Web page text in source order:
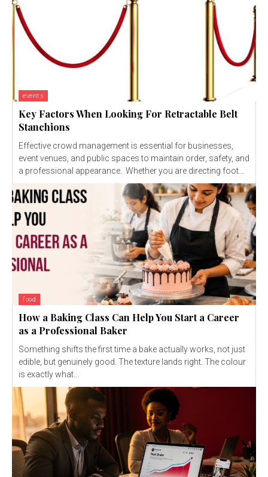
events
Key Factors When Looking For Retractable Belt
Stanchions
Effective crowd management is essential for businesses,
event venues, and public spaces to maintain order, safety, and
a professional appearance. Whether you are directing foot...
food
How a Baking Class Can Help You Start a Career
as a Professional Baker
Something shifts the first time a bake actually works, not just
edible, but genuinely good. The texture lands right. The colour
is exactly what...